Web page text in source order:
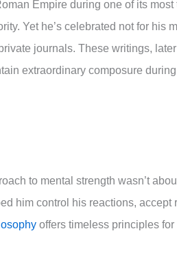
Empire during one of its
Yet he’s celebrated not for his
journals. These writings,
extraordinary composure
to mental strength wasn’t
him control his reactions,
offers timeless principles